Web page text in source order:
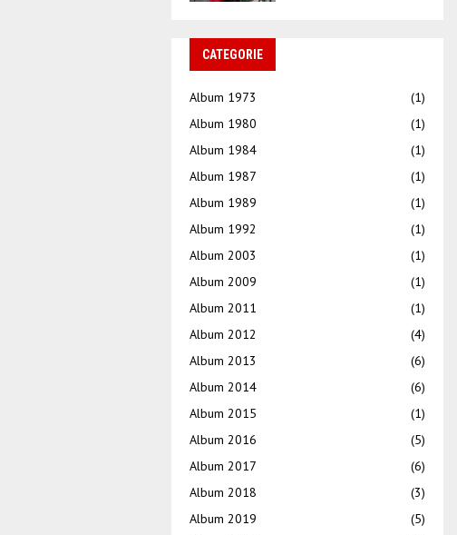
CATEGORIE
Album 1973
(1)
Album 1980
(1)
Album 1984
(1)
Album 1987
(1)
Album 1989
(1)
Album 1992
(1)
Album 2003
(1)
Album 2009
(1)
Album 2011
(1)
Album 2012
(4)
Album 2013
(6)
Album 2014
(6)
Album 2015
(1)
Album 2016
(5)
Album 2017
(6)
Album 2018
(3)
Album 2019
(5)